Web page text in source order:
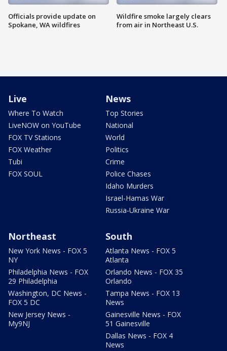
Officials provide update on
Spokane, WA wildfires
Wildfire smoke largely clears
from air in Northeast U.S.
Live
Where To Watch
LiveNOW on YouTube
FOX TV Stations
FOX Weather
Tubi
FOX SOUL
News
Top Stories
National
World
Politics
Crime
Police Chases
Idaho Murders
Israel-Hamas War
Russia-Ukraine War
Northeast
New York News - FOX 5
NY
Philadelphia News - FOX
29 Philadelphia
Washington, DC News -
FOX 5 DC
New Jersey News -
My9NJ
South
Atlanta News - FOX 5
Atlanta
Orlando News - FOX 35
Orlando
Tampa News - FOX 13
News
Gainesville News - FOX
51 Gainesville
Dallas News - FOX 4
News